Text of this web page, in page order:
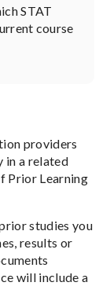
STAT
course
providers
in a related
Prior Learning
studies you
results or
will include a